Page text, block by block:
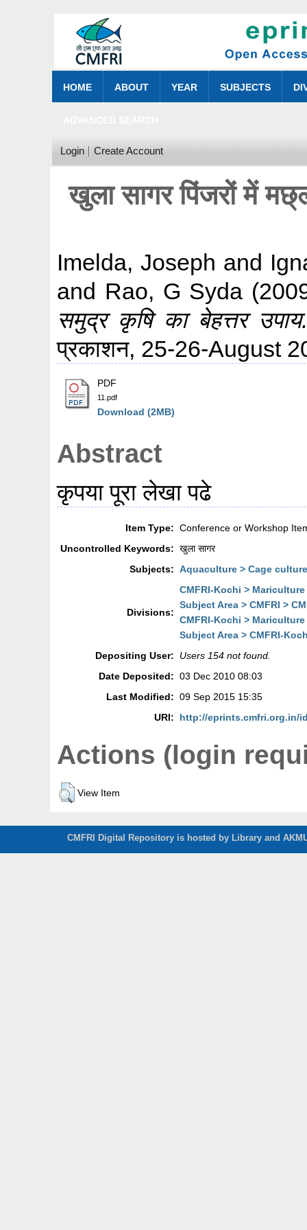
HOME ABOUT YEAR SUBJECTS
Login Create Account
खुला सागर पिंजरों में
Imelda, Joseph and
and Rao, G Syda
समुद्र कृषि का बेहत्तर उपाय.
प्रकाशन, 25-26-August
PDF
11.pdf
Download (2MB)
Abstract
कृपया पूरा लेखा पढे
Item Type: Conference or Workshop
Uncontrolled Keywords: खुला सागर
Subjects: Aquaculture > Cage
Divisions:
CMFRI-Kochi >
Subject Area > CMFRI >
CMFRI-Kochi >
Subject Area > CMFRI-
Depositing User:
Users 154 not found.
Date Deposited: 03 Dec 2010 08:03
Last Modified: 09 Sep 2015 15:35
URI:
http://eprints.cmfri.org.in/
Actions (login
View Item
CMFRI Digital Repository is hosted by Library and